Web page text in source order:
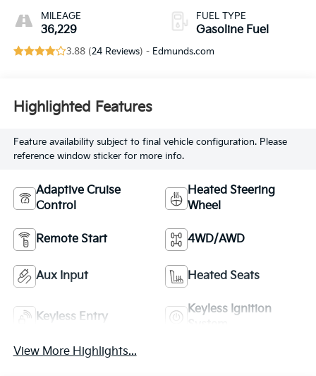
Seat Trim With
Denali Logo
MILEAGE
36,229
FUEL TYPE
Gasoline Fuel
3.88 (24 Reviews) - Edmunds.com
Highlighted Features
Feature availability subject to final vehicle configuration. Please
reference window sticker for more info.
Adaptive Cruise
Control
Heated Steering
Wheel
Remote Start 4WD/AWD
Aux Input Heated Seats
Keyless Entry
Keyless Ignition
View More Highlights...